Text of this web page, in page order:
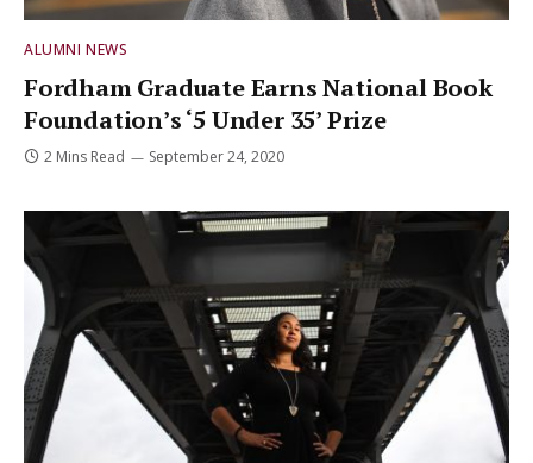
ALUMNI NEWS
Fordham Graduate Earns National Book
Foundation’s ‘5 Under 35’ Prize
2 Mins Read September 24, 2020